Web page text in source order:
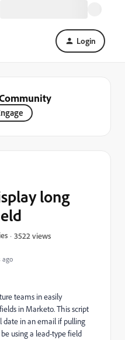
Login
ago
long
3522 views
teams in easily
in Marketo. This script
date in an email if pulling
using a lead-type field